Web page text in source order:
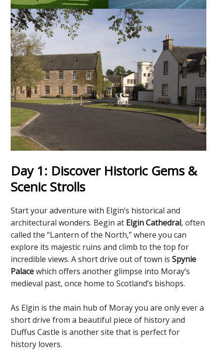
Day 1: Discover Historic Gems &
Scenic Strolls
Start your adventure with Elgin’s historical and
architectural wonders. Begin at Elgin Cathedral, often
called the “Lantern of the North,” where you can
explore its majestic ruins and climb to the top for
incredible views. A short drive out of town isSpynie
Palacewhich offers another glimpse into Moray’s
medieval past, once home to Scotland’s bishops.
As Elgin is the main hub of Moray you are only ever a
short drive from a beautiful piece of history and
Duffus Castle is another site that is perfect for
history lovers.